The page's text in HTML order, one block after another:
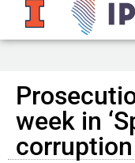
week in
corruption